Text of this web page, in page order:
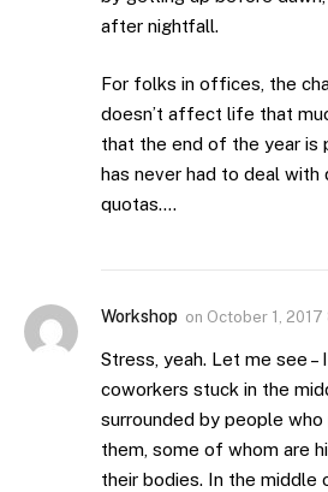
after nightfall.
For folks in offices, the
doesn’t affect life that
that the end of the year is
has never had to deal
quotas….
Workshop on October 1, 2017
Stress, yeah. Let me see –
coworkers stuck in the
surrounded by people
them, some of whom are
their bodies. In the middle